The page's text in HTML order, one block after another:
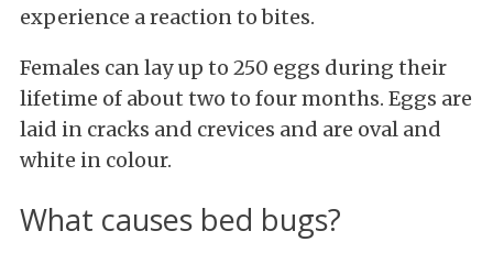
experience a reaction to bites.
Females can lay up to 250 eggs during their
lifetime of about two to four months. Eggs are
laid in cracks and crevices and are oval and
white in colour.
What causes bed bugs?